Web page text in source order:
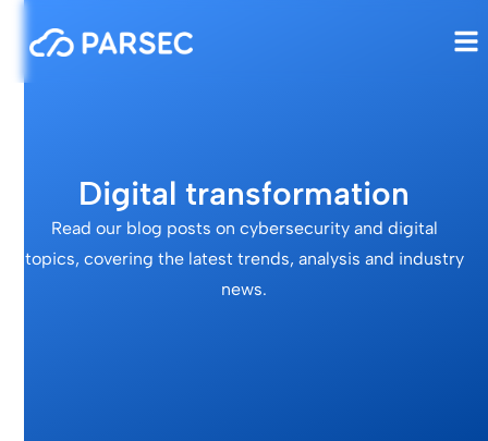
Digital transformation
Read our blog posts on cybersecurity and digital
topics, covering the latest trends, analysis and industry
news.